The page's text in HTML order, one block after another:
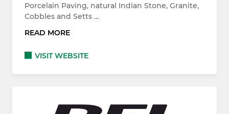
Porcelain Paving, natural Indian Stone, Granite,
Cobbles and Setts …
READ MORE
VISIT WEBSITE